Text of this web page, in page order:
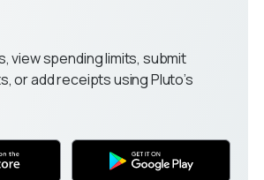
view spending limits, submit
or add receipts using Pluto’s